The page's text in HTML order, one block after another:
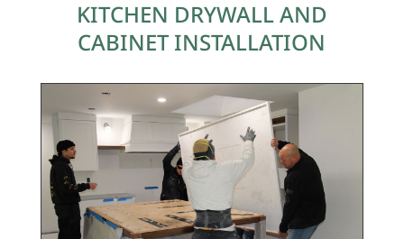
KITCHEN DRYWALL AND
CABINETINSTALLATION